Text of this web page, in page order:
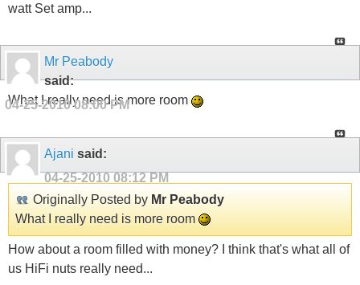
watt Set amp...
Mr Peabody
said:
04-25-201008:00 PM
What I really need is more room
Ajani said:
04-25-2010 08:12 PM
Originally Posted by Mr Peabody
What I really need is more room
How about a room filled with money? I think that's what all of
us HiFi nuts really need...